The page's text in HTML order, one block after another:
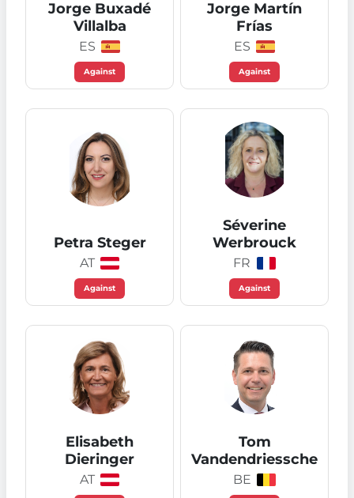
Jorge Buxadé
Villalba
ES
Against
Jorge Martín
Frías
ES
Against
Petra Steger
AT
Against
Séverine
Werbrouck
FR
Against
Elisabeth
Dieringer
AT
Tom
Vandendriessche
BE